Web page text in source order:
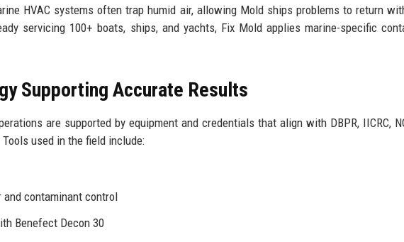
HVAC systems often trap humid air, allowing Mold ships problems to return
servicing 100+ boats, ships, and yachts, Fix Mold applies marine-specific
Supporting Accurate Results
are supported by equipment and credentials that align with DBPR, IICRC,
used in the field include:
and contaminant control
Benefect Decon 30